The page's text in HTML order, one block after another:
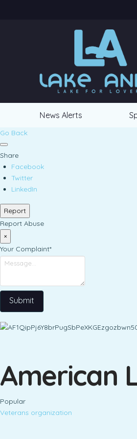
News Alerts
Go Back
Share
Facebook
Twitter
LinkedIn
Report
Report Abuse
×
Your Complaint*
Submit
American
Popular
Veterans organization